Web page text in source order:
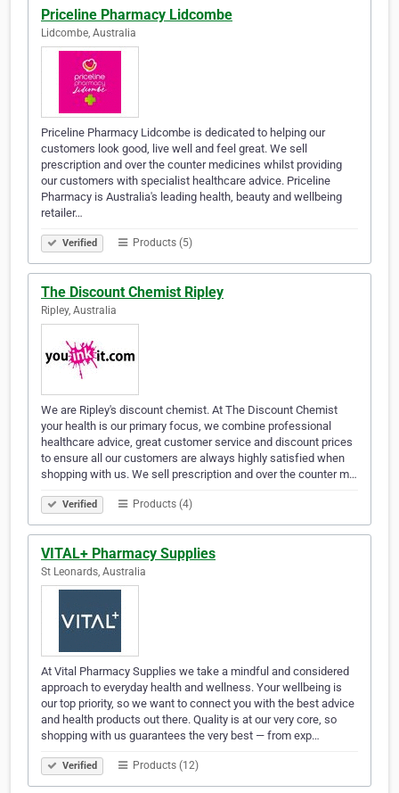
Priceline Pharmacy Lidcombe
Lidcombe, Australia
Priceline Pharmacy Lidcombe is dedicated to helping our
customers look good, live well and feel great. We sell
prescription and over the counter medicines whilst providing
our customers with specialist healthcare advice. Priceline
Pharmacy is Australia's leading health, beauty and wellbeing
retailer…
Verified Products (5)
The Discount Chemist Ripley
Ripley, Australia
We are Ripley's discount chemist. At The Discount Chemist
your health is our primary focus, we combine professional
healthcare advice, great customer service and discount prices
to ensure all our customers are always highly satisfied when
shopping with us. We sell prescription and over the counter m…
Verified Products (4)
VITAL+ Pharmacy Supplies
St Leonards, Australia
At Vital Pharmacy Supplies we take a mindful and considered
approach to everyday health and wellness. Your wellbeing is
our top priority, so we want to connect you with the best advice
and health products out there. Quality is at our very core, so
shopping with us guarantees the very best — from exp…
Verified Products (12)